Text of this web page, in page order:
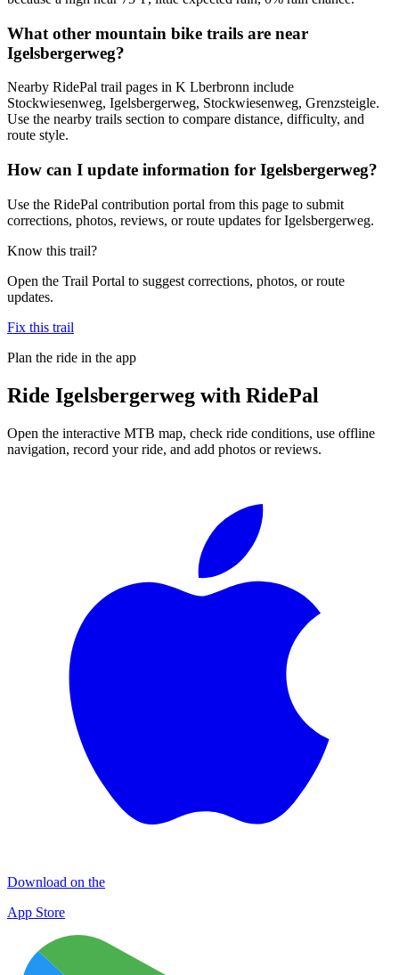
What other mountain bike trails are near
Igelsbergerweg?
Nearby RidePal trail pages in K Lberbronn include
Stockwiesenweg, Igelsbergerweg, Stockwiesenweg, Grenzsteigle.
Use the nearby trails section to compare distance, difficulty, and
route style.
How can I update information for Igelsbergerweg?
Use the RidePal contribution portal from this page to submit
corrections, photos, reviews, or route updates for Igelsbergerweg.
Know this trail?
Open the Trail Portal to suggest corrections, photos, or route
updates.
Fix this trail
Plan the ride in the app
Ride Igelsbergerweg with RidePal
Open the interactive MTB map, check ride conditions, use offline
navigation, record your ride, and add photos or reviews.
Download on the
App Store